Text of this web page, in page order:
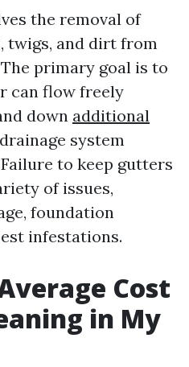
the removal of
twigs, and dirt from
primary goal is to
can flow freely
down additional
system
to keep gutters
of issues,
foundation
infestations.
Cost
in My